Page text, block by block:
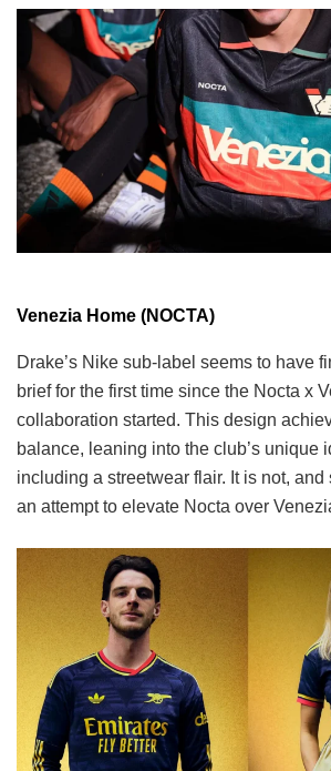
Venezia Home (NOCTA)
Drake’s Nike sub-label seems to have
brief for the first time since the Nocta x
collaboration started. This design
balance, leaning into the club’s unique
including a streetwear flair. It is not, and
an attempt to elevate Nocta over